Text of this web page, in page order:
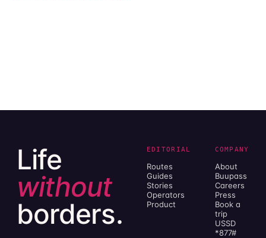
Life
without
borders.
EDITORIAL
Routes
Guides
Stories
Operators
Product
COMPANY
About
Buupass
Careers
Press
Book a
trip
USSD
*877#